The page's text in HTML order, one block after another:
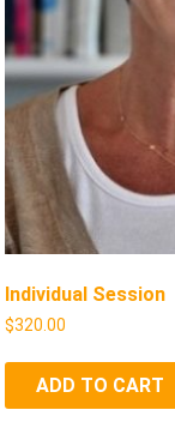
Individual Session
$320.00
ADD TO CART